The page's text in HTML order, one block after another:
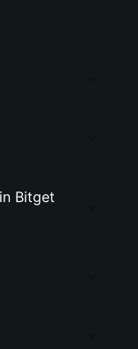
Bitget